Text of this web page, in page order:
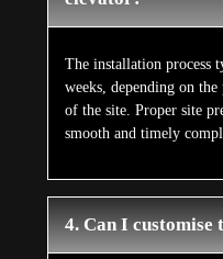
The installation process
weeks, depending on the
of the site. Proper site
smooth and timely
4. Can I customise